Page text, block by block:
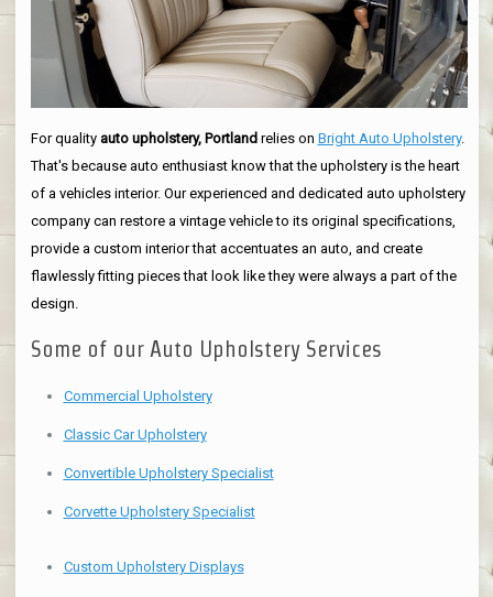
For quality auto upholstery, Portlandrelies on Bright Auto Upholstery.
That's because auto enthusiast know that the upholstery is the heart
of a vehicles interior. Our experienced and dedicated auto upholstery
company can restore a vintage vehicle to its original specifications,
provide a custom interior that accentuates an auto, and create
flawlessly fitting pieces that look like they were always a part of the
design.
Some of our Auto Upholstery Services
Commercial Upholstery
Classic Car Upholstery
Convertible Upholstery Specialist
Corvette Upholstery Specialist
Custom Upholstery Displays